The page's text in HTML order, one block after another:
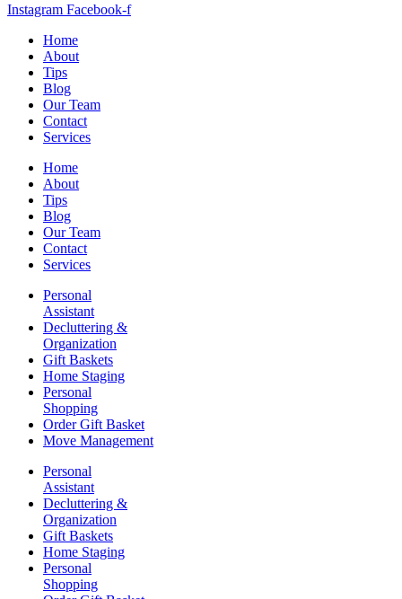
Instagram Facebook-f
Home
About
Tips
Blog
Our Team
Contact
Services
Home
About
Tips
Blog
Our Team
Contact
Services
Personal
Assistant
Decluttering &
Organization
Gift Baskets
Home Staging
Personal
Shopping
Order Gift Basket
Move Management
Personal
Assistant
Decluttering &
Organization
Gift Baskets
Home Staging
Personal
Shopping